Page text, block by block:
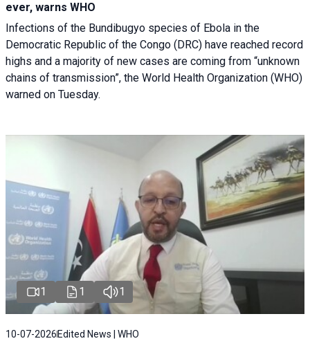
ever, warns WHO
Infections of the Bundibugyo species of Ebola in the
Democratic Republic of the Congo (DRC) have reached record
highs and a majority of new cases are coming from “unknown
chains of transmission”, the World Health Organization (WHO)
warned on Tuesday.
1 1 1
10-07-2026 Edited News | WHO